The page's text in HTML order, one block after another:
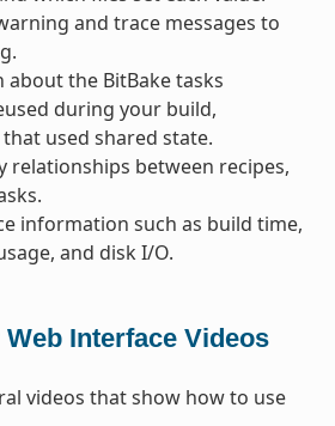
and trace messages to
the BitBake tasks
during your build,
used shared state.
relationships between recipes,
information such as build time,
and disk I/O.
Web Interface Videos
videos that show how to use